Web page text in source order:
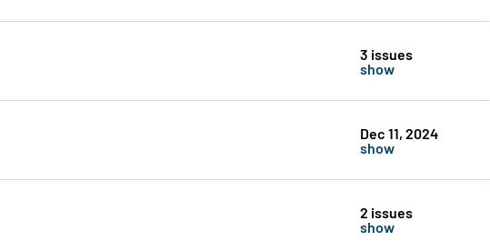
3 issues
show
Dec 11, 2024
show
2 issues
show